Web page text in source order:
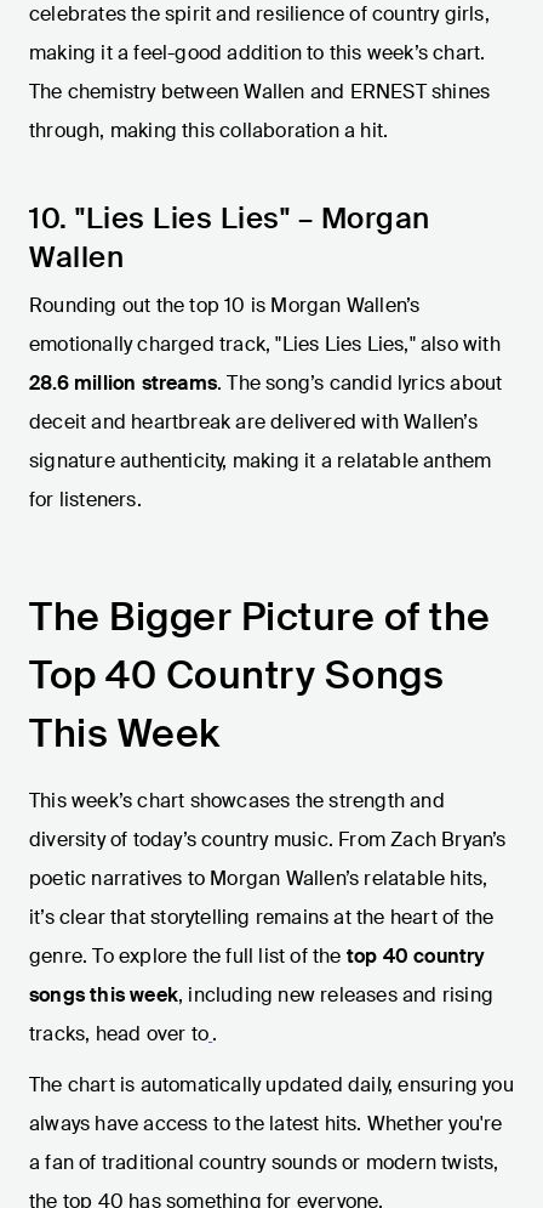
celebrates the spirit and resilience of country girls,
making it a feel-good addition to this week’s chart.
The chemistry between Wallen and ERNEST shines
through, making this collaboration a hit.
10. "Lies Lies Lies" – Morgan
Wallen
Rounding out the top 10 is Morgan Wallen’s
emotionally charged track, "Lies Lies Lies," also with
28.6 million streams. The song’s candid lyrics about
deceit and heartbreak are delivered with Wallen’s
signature authenticity, making it a relatable anthem
for listeners.
The Bigger Picture of the
Top 40 Country Songs
This Week
This week’s chart showcases the strength and
diversity of today’s country music. From Zach Bryan’s
poetic narratives to Morgan Wallen’s relatable hits,
it’s clear that storytelling remains at the heart of the
genre. To explore the full list of the top 40 country
songs this week, including new releases and rising
tracks, head over to.
The chart is automatically updated daily, ensuring you
always have access to the latest hits. Whether you're
a fan of traditional country sounds or modern twists,
the top 40 has something for everyone.